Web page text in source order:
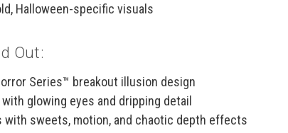
Halloween-specific visuals
Out:
Series™ breakout illusion design
glowing eyes and dripping detail
sweets, motion, and chaotic depth effects